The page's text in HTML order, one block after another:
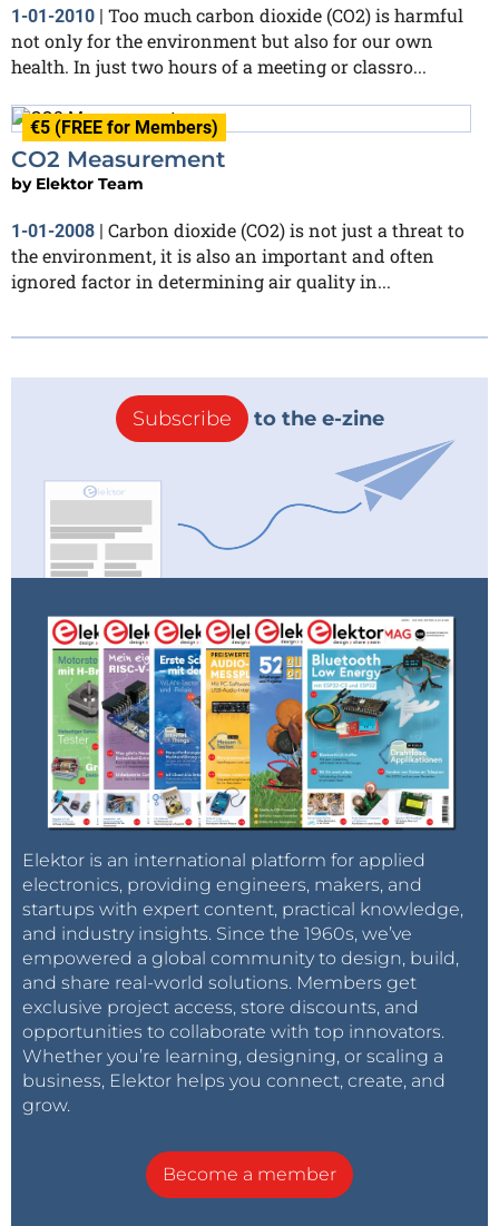
1-01-2010 | Too much carbon dioxide (CO2) is harmful
not only for the environment but also for our own
health. In just two hours of a meeting or classro...
€5 (FREE for Members)
CO2 Measurement
by Elektor Team
1-01-2008 | Carbon dioxide (CO2) is not just a threat to
the environment, it is also an important and often
ignored factor in determining air quality in...
Subscribe to the e-zine
Elektor is an international platform for applied
electronics, providing engineers, makers, and
startups with expert content, practical knowledge,
and industry insights. Since the 1960s, we’ve
empowered a global community to design, build,
and share real-world solutions. Members get
exclusive project access, store discounts, and
opportunities to collaborate with top innovators.
Whether you’re learning, designing, or scaling a
business, Elektor helps you connect, create, and
grow.
Become a member